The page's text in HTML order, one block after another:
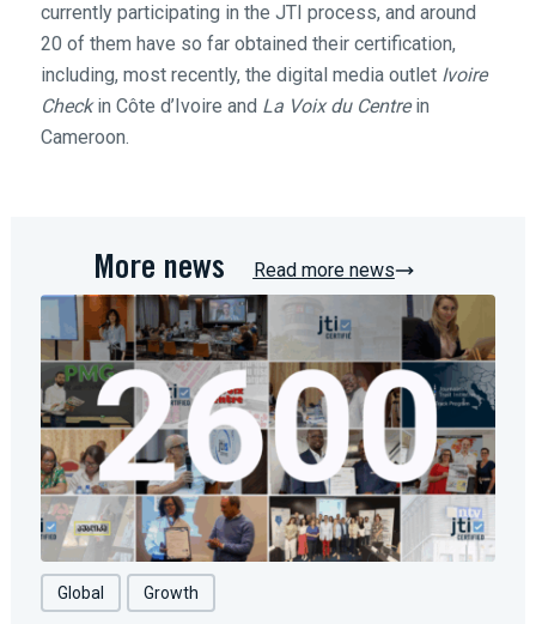
currently participating in the JTI process, and around
20 of them have so far obtained their certification,
including, most recently, the digital media outlet Ivoire
Checkin Côte d’Ivoire and La Voix du Centrein
Cameroon.
More news Read more news
Global Growth